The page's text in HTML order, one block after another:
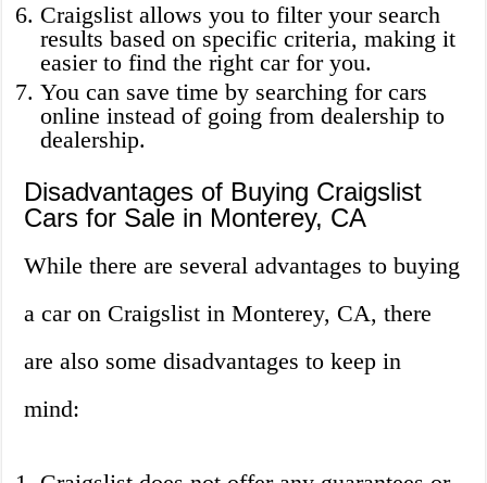
Craigslist allows you to filter your search
results based on specific criteria, making it
easier to find the right car for you.
You can save time by searching for cars
online instead of going from dealership to
dealership.
Disadvantages of Buying Craigslist
Cars for Sale in Monterey, CA
While there are several advantages to buying
a car on Craigslist in Monterey, CA, there
are also some disadvantages to keep in
mind: